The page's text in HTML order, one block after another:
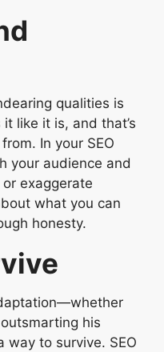
qualities is
like it is, and that’s
In your SEO
your audience and
or exaggerate
what you can
honesty.
his
way to survive. SEO